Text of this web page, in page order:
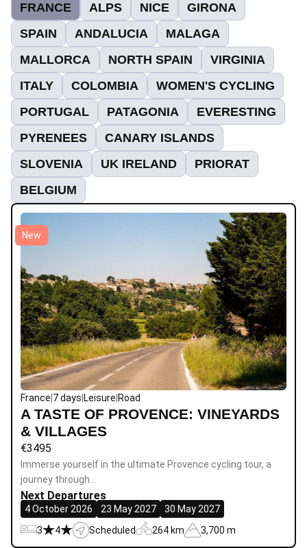
FRANCE ALPS NICE
GIRONA
SPAIN
ANDALUCIA
MALAGA
MALLORCA
NORTH SPAIN
VIRGINIA
ITALY
COLOMBIA
WOMEN'S CYCLING
PORTUGAL
PATAGONIA
EVERESTING
PYRENEES
CANARY ISLANDS
SLOVENIA
UK IRELAND
PRIORAT
BELGIUM
France 7 days Leisure Road
A TASTE OF PROVENCE: VINEYARDS
& VILLAGES
€3495
Immerse yourself in the ultimate Provence cycling tour, a
journey through…
Next Departures
4 October 2026 23 May 2027
30 May 2027
3
4 Scheduled 264 km 3,700 m
New